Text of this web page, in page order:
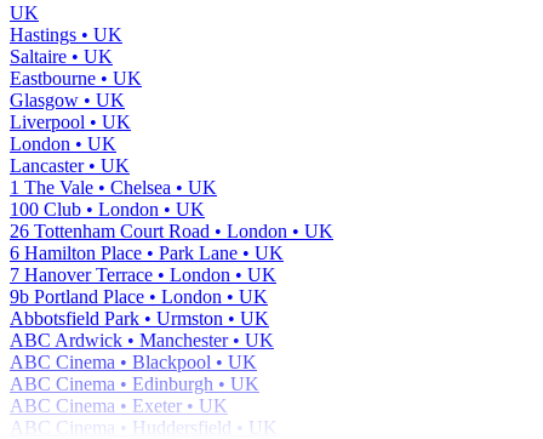
UK
Hastings • UK
Saltaire • UK
Eastbourne • UK
Glasgow • UK
Liverpool • UK
London • UK
Lancaster • UK
1 The Vale • Chelsea • UK
100 Club • London • UK
26 Tottenham Court Road • London • UK
6 Hamilton Place • Park Lane • UK
7 Hanover Terrace • London • UK
9b Portland Place • London • UK
Abbotsfield Park • Urmston • UK
ABC Ardwick • Manchester • UK
ABC Cinema • Blackpool • UK
ABC Cinema • Edinburgh • UK
ABC Cinema • Exeter • UK
ABC Cinema • Huddersfield • UK